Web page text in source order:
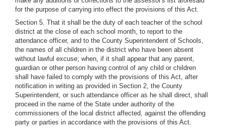
for the purpose of carrying into effect the provisions of this Act.
Section 5. That it shall be the duty of each teacher of the school
district at the close of each school month, to report to the
attendance officer, and to the County Superintendent of Schools,
the names of all children in the district who have been absent
without lawful excuse; when, if it shall appear that any parent,
guardian or other person having control of any child or children
shall have failed to comply with the provisions of this Act, after
notification in writing as provided in Section 2, the County
Superintendent, or such attendance officer as he shall direct, shall
proceed in the name of the State under authority of the
commissioners of the local district affected, against the offending
party or parties in accordance with the provisions of this Act.